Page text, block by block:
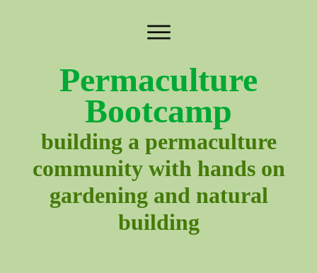
Permaculture
Bootcamp
building a permaculture
community with hands on
gardening and natural
building